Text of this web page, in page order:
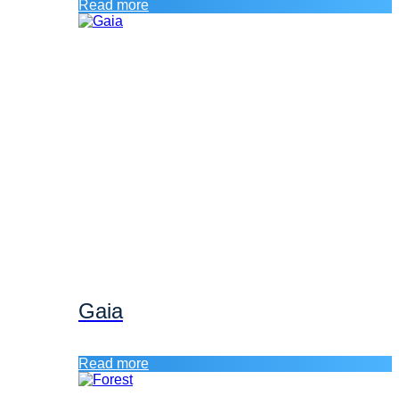
Read more
Gaia
Read more